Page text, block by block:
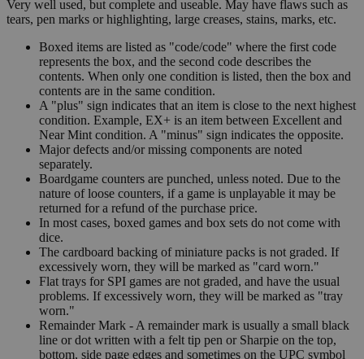
Very well used, but complete and useable. May have flaws such as
tears, pen marks or highlighting, large creases, stains, marks, etc.
Boxed items are listed as "code/code" where the first code
represents the box, and the second code describes the
contents. When only one condition is listed, then the box and
contents are in the same condition.
A "plus" sign indicates that an item is close to the next highest
condition. Example, EX+ is an item between Excellent and
Near Mint condition. A "minus" sign indicates the opposite.
Major defects and/or missing components are noted
separately.
Boardgame counters are punched, unless noted. Due to the
nature of loose counters, if a game is unplayable it may be
returned for a refund of the purchase price.
In most cases, boxed games and box sets do not come with
dice.
The cardboard backing of miniature packs is not graded. If
excessively worn, they will be marked as "card worn."
Flat trays for SPI games are not graded, and have the usual
problems. If excessively worn, they will be marked as "tray
worn."
Remainder Mark - A remainder mark is usually a small black
line or dot written with a felt tip pen or Sharpie on the top,
bottom, side page edges and sometimes on the UPC symbol